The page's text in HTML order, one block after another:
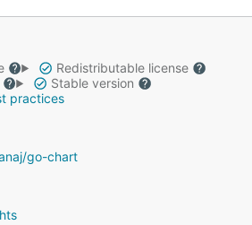
Redistributable license
Stable version
practices
go-chart